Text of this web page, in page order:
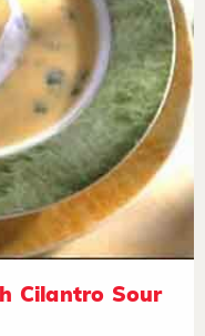
Cilantro Sour